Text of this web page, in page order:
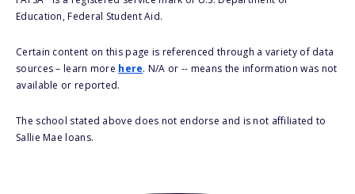
Education, Federal Student Aid.
Certain content on this page is referenced through a variety of data
sources – learn more here. N/A or -- means the information was not
available or reported.
The school stated above does not endorse and is not affiliated to
Sallie Mae loans.